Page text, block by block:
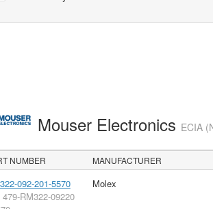
Mouser Electronics ECIA
NUMBER MANUFACTURER
092-201-5570
479-RM322-09220
Molex